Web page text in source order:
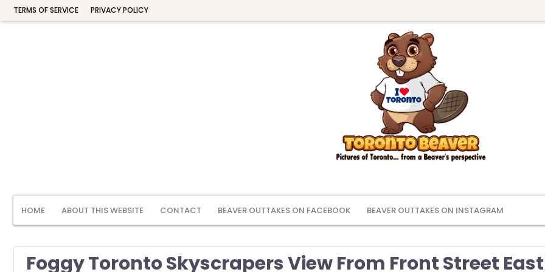
TERMS OF SERVICE PRIVACY POLICY
HOME ABOUT THIS WEBSITE CONTACT BEAVER OUTTAKES ON FACEBOOK BEAVER OUTTAKES ON INSTAGRAM
Foggy Toronto Skyscrapers View From Front Street East